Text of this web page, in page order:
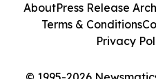
AboutPress Release
Terms & Conditions
Privacy